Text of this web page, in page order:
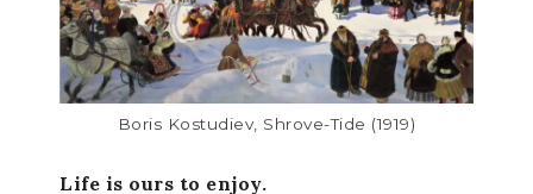
Boris Kostudiev, Shrove-Tide (1919)
Life is ours to enjoy.